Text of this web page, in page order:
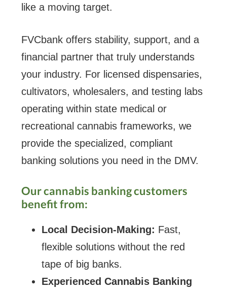
like a moving target.
FVCbank offers stability, support, and a
financial partner that truly understands
your industry. For licensed dispensaries,
cultivators, wholesalers, and testing labs
operating within state medical or
recreational cannabis frameworks, we
provide the specialized, compliant
banking solutions you need in the DMV.
Our cannabis banking customers
benefit from:
Local Decision-Making: Fast,
flexible solutions without the red
tape of big banks.
Experienced Cannabis Banking